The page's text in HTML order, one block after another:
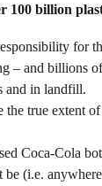
100 billion
for
– and billions
and in landfill.
the true extent
Coca-Cola
be (i.e.